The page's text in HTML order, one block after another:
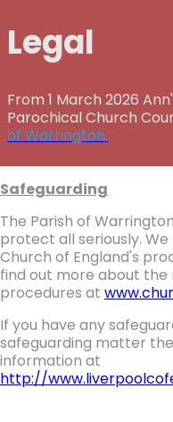
Legal
From 1 March 2026
Parochical Church
of Warrington.
Safeguarding
The Parish of
protect all seriously.
Church of England's
find out more about the
procedures at
If you have any
safeguarding matter
information at
http://